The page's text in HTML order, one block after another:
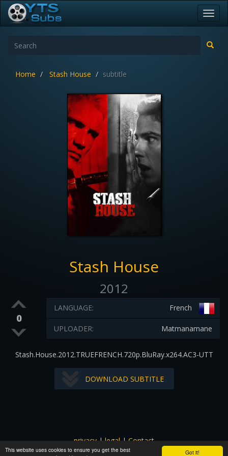
Got it!
This website uses cookies to ensure you get the best
Home Stash House subtitle
Stash House
2012
0
French
LANGUAGE:
Matmanamane
UPLOADER:
Stash.House.2012.TRUEFRENCH.720p.BluRay.x264.AC3-UTT
DOWNLOAD SUBTITLE
privacy|legal|Contact
All images and subtitles are copyrighted to their respectful